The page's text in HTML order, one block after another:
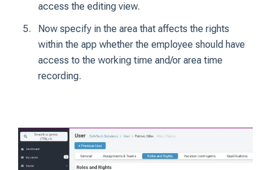
access the editing view.
Now specify in the area that affects the rights
within the app whether the employee should have
access to the working time and/or area time
recording.